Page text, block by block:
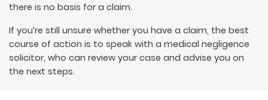
there is no basis for a claim.
If you’re still unsure whether you have a claim, the best
course of action is to speak with a medical negligence
solicitor, who can review your case and advise you on
the next steps.